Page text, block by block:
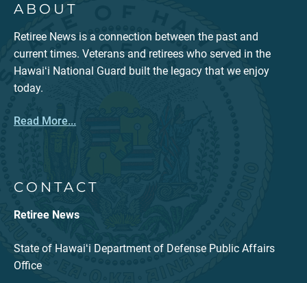
ABOUT
Retiree News is a connection between the past and
current times. Veterans and retirees who served in the
Hawaiʻi National Guard built the legacy that we enjoy
today.
Read More...
CONTACT
Retiree News
State of Hawaiʻi Department of Defense Public Affairs
Office